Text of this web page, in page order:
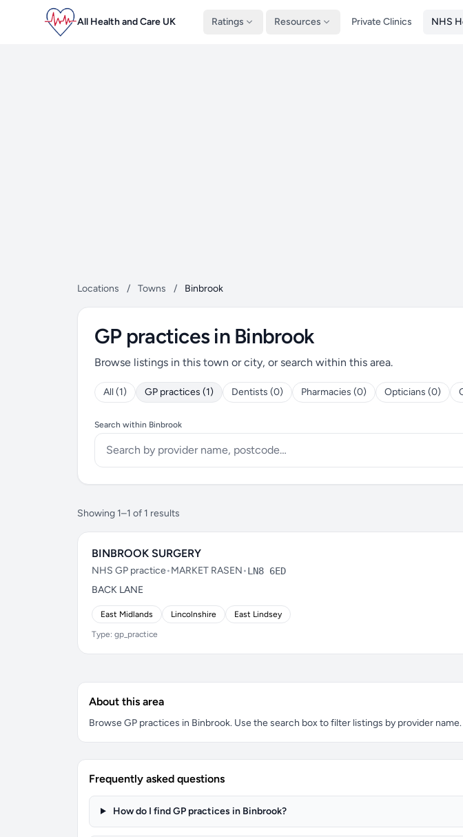
All Health and Care UK Ratings Resources Private Clinics NHS
Locations / Towns / Binbrook
GP practices in Binbrook
Browse listings in this town or city, or search within this area.
All (1) GP practices (1) Dentists (0) Pharmacies (0) Opticians (0)
Search within Binbrook
Showing 1–1 of 1 results
BINBROOK SURGERY
NHS GP practice•MARKET RASEN•LN8 6ED
BACK LANE
East Midlands Lincolnshire East Lindsey
Type: gp_practice
About this area
Browse GP practices in Binbrook. Use the search box to filter listings by provider name.
Frequently asked questions
How do I find GP practices in Binbrook?